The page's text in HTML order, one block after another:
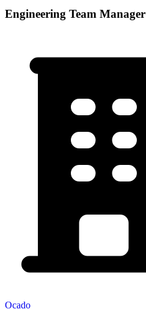
Engineering Team Manager
Ocado